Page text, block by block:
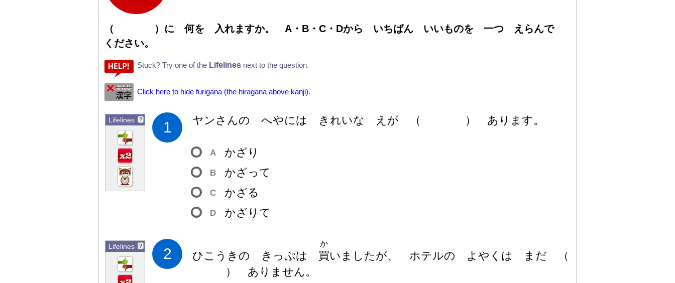
（ ） に何を 入れますか。 A・B・C・Dから いちばん いいものを 一つ えらんで
ください。
Stuck? Try one of the Lifelines next to the question.
Click here to hide furigana (the hiragana above kanji).
Lifelines ? 1 ヤンさんの へやには きれいな えが （ ） あります。
A かざり
B かざって
C かざる
D かざりて
Lifelines ? 2 ひこうきの きっぷは 買
か
いましたが、 ホテルの よやくは まだ
（
）
ありません。